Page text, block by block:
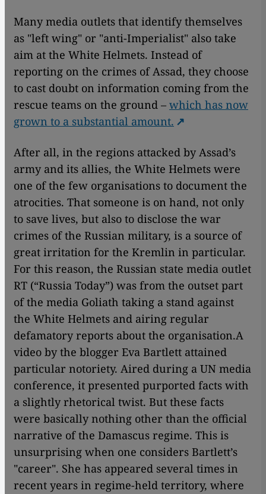
Many media outlets that identify themselves
as "left wing" or "anti-Imperialist" also take
aim at the White Helmets. Instead of
reporting on the crimes of Assad, they choose
to cast doubt on information coming from the
rescue teams on the ground – which has now
grown to a substantial amount.
After all, in the regions attacked by Assad’s
army and its allies, the White Helmets were
one of the few organisations to document the
atrocities. That someone is on hand, not only
to save lives, but also to disclose the war
crimes of the Russian military, is a source of
great irritation for the Kremlin in particular.
For this reason, the Russian state media outlet
RT (“Russia Today”) was from the outset part
of the media Goliath taking a stand against
the White Helmets and airing regular
defamatory reports about the organisation.A
video by the blogger Eva Bartlett attained
particular notoriety. Aired during a UN media
conference, it presented purported facts with
a slightly rhetorical twist. But these facts
were basically nothing other than the official
narrative of the Damascus regime. This is
unsurprising when one considers Bartlett’s
"career". She has appeared several times in
recent years in regime-held territory, where